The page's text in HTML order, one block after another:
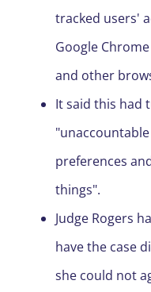
tracked users'
Google
and other
It said this had
preferences
things".
Judge Rogers
have the case
she could not